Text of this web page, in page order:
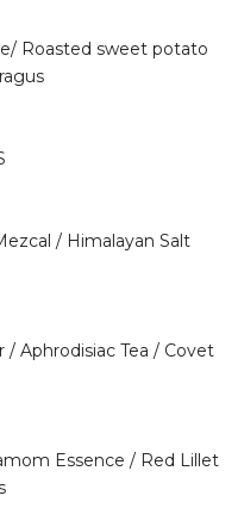
Roasted sweet potato
/ Himalayan Salt
Aphrodisiac Tea / Covet
Essence / Red Lillet